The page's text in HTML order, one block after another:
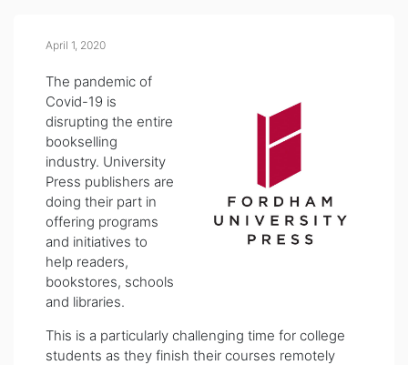
April 1, 2020
The pandemic of
Covid-19 is
disrupting the entire
bookselling
industry. University
Press publishers are
doing their part in
offering programs
and initiatives to
help readers,
bookstores, schools
and libraries.
This is a particularly challenging time for college
students as they finish their courses remotely